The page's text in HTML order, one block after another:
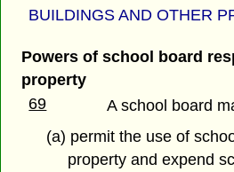
BUILDINGS AND OTHER
Powers of school board
property
69
A school board
(a) permit the use of
property and expend